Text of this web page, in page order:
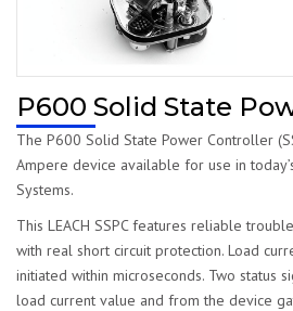
P600 Solid State
The P600 Solid State Power Controller
Ampere device available for use in
Systems.
This LEACH SSPC features reliable
with real short circuit protection. Load
initiated within microseconds. Two status
load current value and from the device